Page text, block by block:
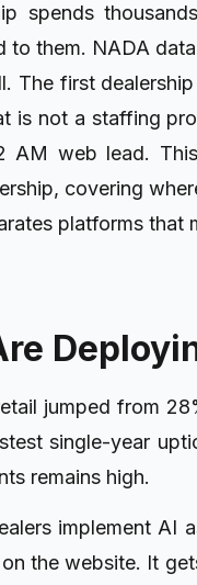
spends
to them. NADA
The first
is not a staffing
AM web lead.
covering
platforms that
jumped from
single-year
remains high.
implement AI
the website. It